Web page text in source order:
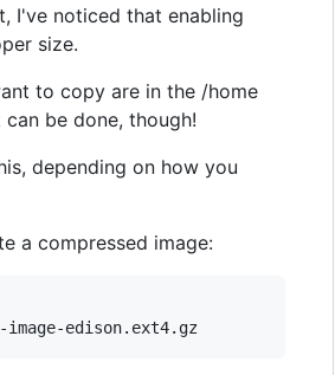
I've noticed that enabling
size.
to copy are in the /home
be done, though!
depending on how you
a compressed image: